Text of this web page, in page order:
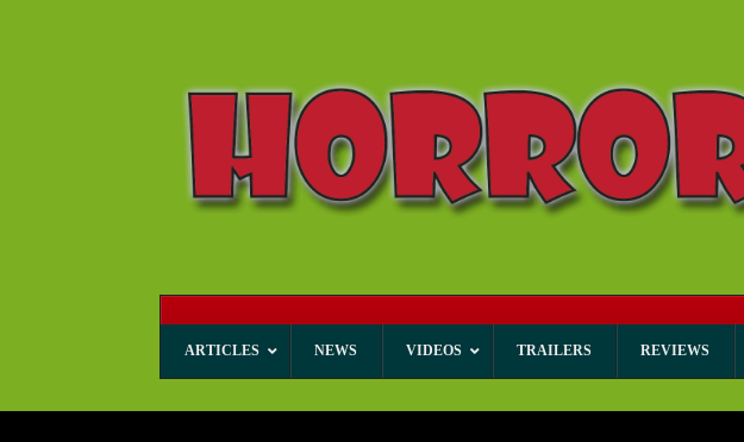
ARTICLES NEWS VIDEOS TRAILERS REVIEWS